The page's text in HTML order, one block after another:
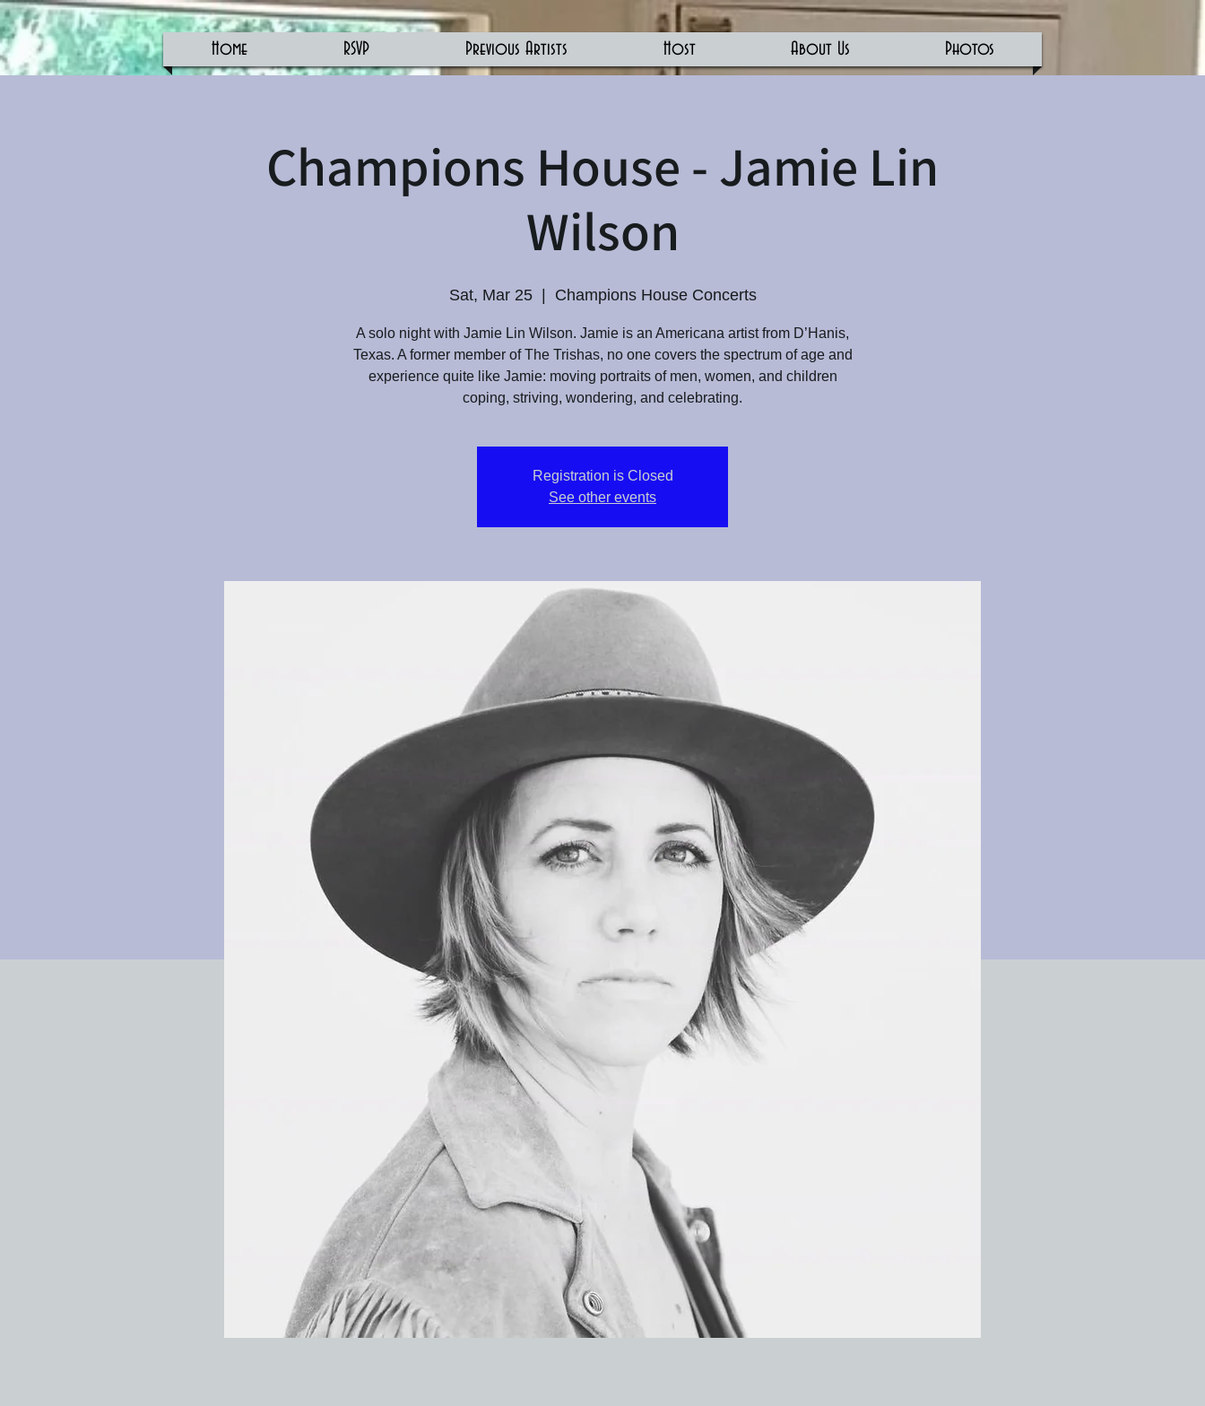
Home RSVP Previous Artists Host About Us Photos
Champions House - Jamie Lin
Wilson
Sat, Mar 25
  |
Champions House Concerts
A solo night with Jamie Lin Wilson. Jamie is an Americana artist from D’Hanis,
Texas. A former member of The Trishas, no one covers the spectrum of age and
experience quite like Jamie: moving portraits of men, women, and children
coping, striving, wondering, and celebrating.
Registration is Closed
See other events